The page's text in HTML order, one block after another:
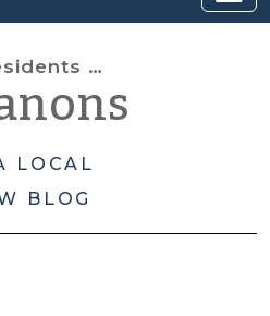
from Enjoying Public Recreation Facilities?
LOCAL
BLOG